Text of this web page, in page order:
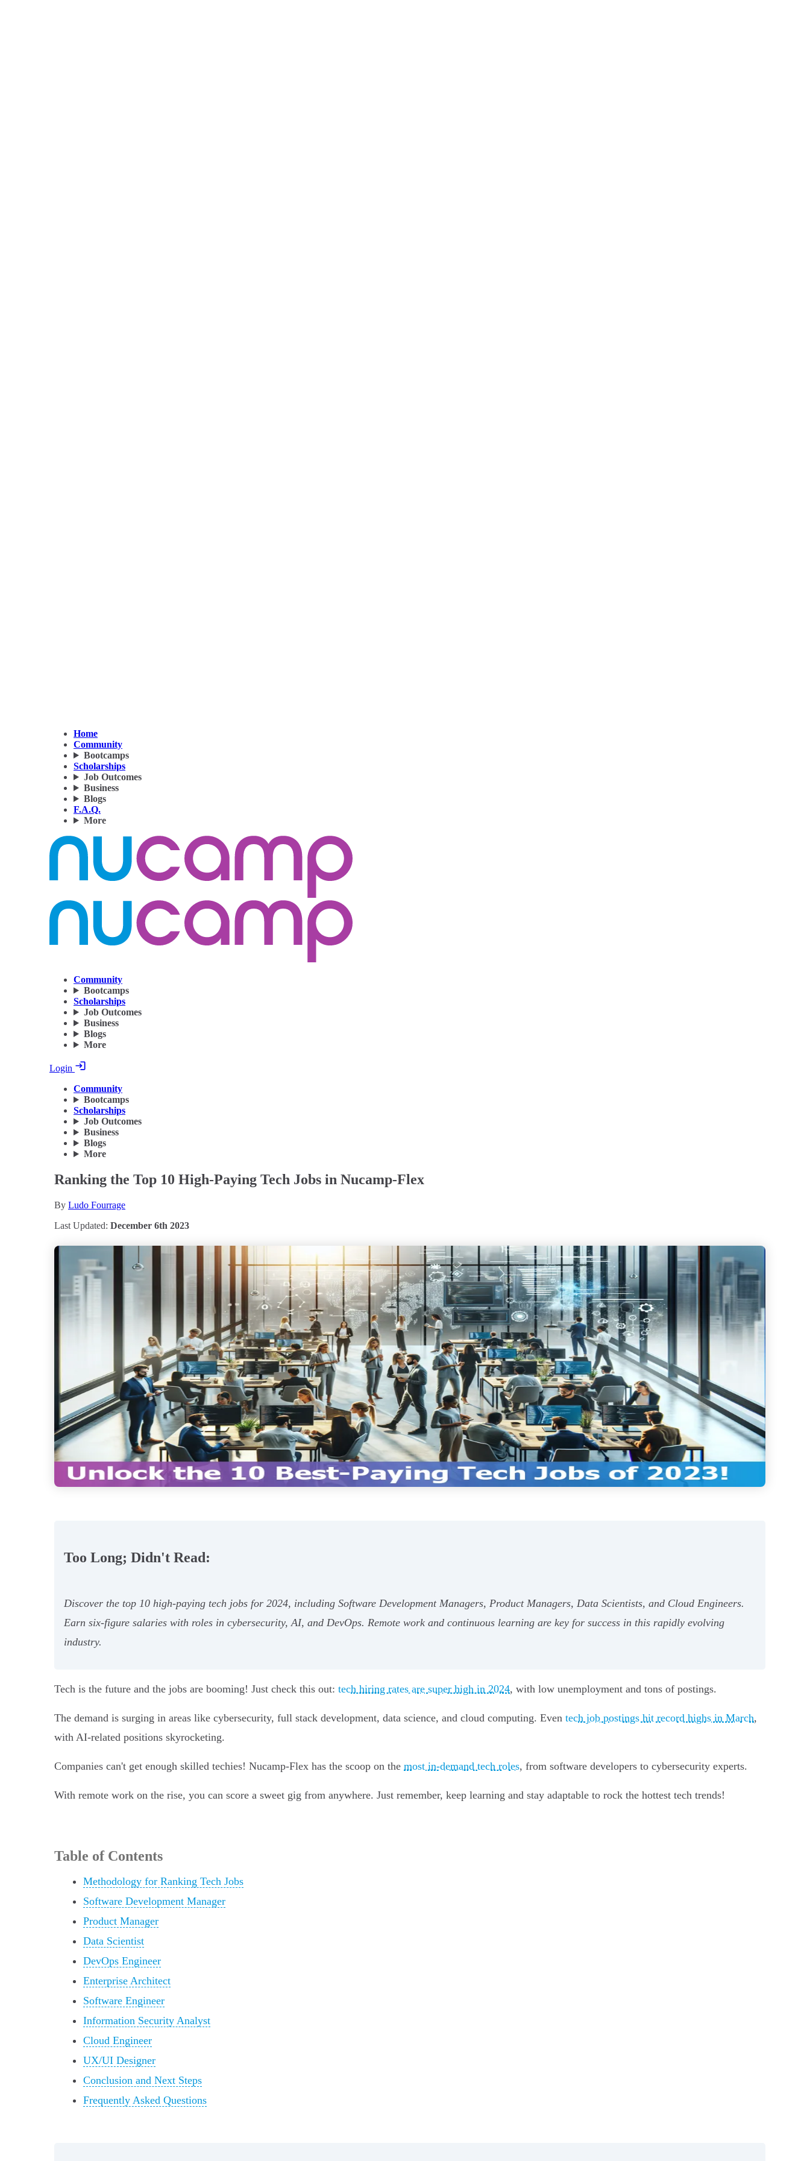
Home
Community
Bootcamps
Scholarships
Job Outcomes
Business
Blogs
F.A.Q.
More
Community
Bootcamps
Scholarships
Job Outcomes
Business
Blogs
More
Login
Community
Bootcamps
Scholarships
Job Outcomes
Business
Blogs
More
Ranking the Top 10 High-Paying Tech Jobs in Nucamp-Flex
By Ludo Fourrage
Last Updated: December 6th 2023
Too Long; Didn't Read:
Discover the top 10 high-paying tech jobs for 2024, including Software Development Managers, Product Managers, Data Scientists, and Cloud Engineers.
Earn six-figure salaries with roles in cybersecurity, AI, and DevOps. Remote work and continuous learning are key for success in this rapidly evolving
industry.
Tech is the future and the jobs are booming! Just check this out: tech hiring rates are super high in 2024, with low unemployment and tons of postings.
The demand is surging in areas like cybersecurity, full stack development, data science, and cloud computing. Even tech job postings hit record highs in March,
with AI-related positions skyrocketing.
Companies can't get enough skilled techies! Nucamp-Flex has the scoop on the most in-demand tech roles, from software developers to cybersecurity experts.
With remote work on the rise, you can score a sweet gig from anywhere. Just remember, keep learning and stay adaptable to rock the hottest tech trends!
Table of Contents
Methodology for Ranking Tech Jobs
Software Development Manager
Product Manager
Data Scientist
DevOps Engineer
Enterprise Architect
Software Engineer
Information Security Analyst
Cloud Engineer
UX/UI Designer
Conclusion and Next Steps
Frequently Asked Questions